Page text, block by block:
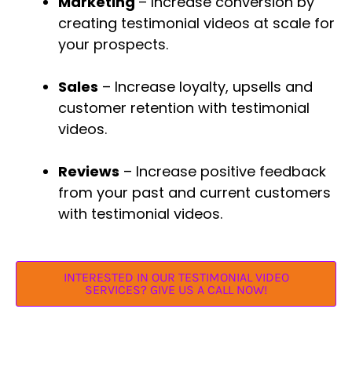
creating testimonial videos at scale for
your prospects.
Sales – Increase loyalty, upsells and
customer retention with testimonial
videos.
Reviews – Increase positive feedback
from your past and current customers
with testimonial videos.
INTERESTED IN OUR TESTIMONIAL VIDEO
SERVICES? GIVE US A CALL NOW!